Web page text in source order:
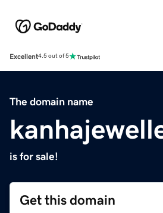
Excellent4.5 out of 5
The domain name
is for sale!
Get this domain